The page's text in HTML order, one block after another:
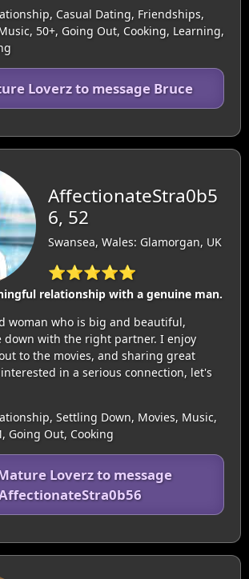
Casual Dating, Friendships,
50+, Going Out, Cooking, Learning,
Loverz to message Bruce
AffectionateStra0b5
6, 52
Swansea, Wales: Glamorgan, UK
⭐⭐⭐⭐⭐
relationship with a genuine man.
woman who is big and beautiful,
down with the right partner. I enjoy
to the movies, and sharing great
interested in a serious connection, let's
Settling Down, Movies, Music,
Going Out, Cooking
Loverz to message